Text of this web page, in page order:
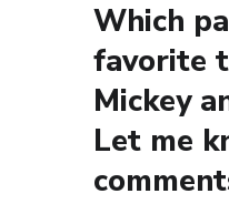
Which
favorite
Mickey
Let me